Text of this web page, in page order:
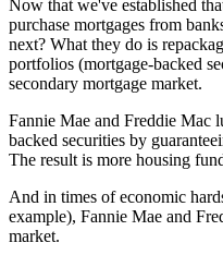
Now that we've established
purchase mortgages from
next? What they do is
portfolios (mortgage-backed
secondary mortgage market.
Fannie Mae and Freddie Mac
backed securities by
The result is more housing
And in times of economic
example), Fannie Mae and
market.